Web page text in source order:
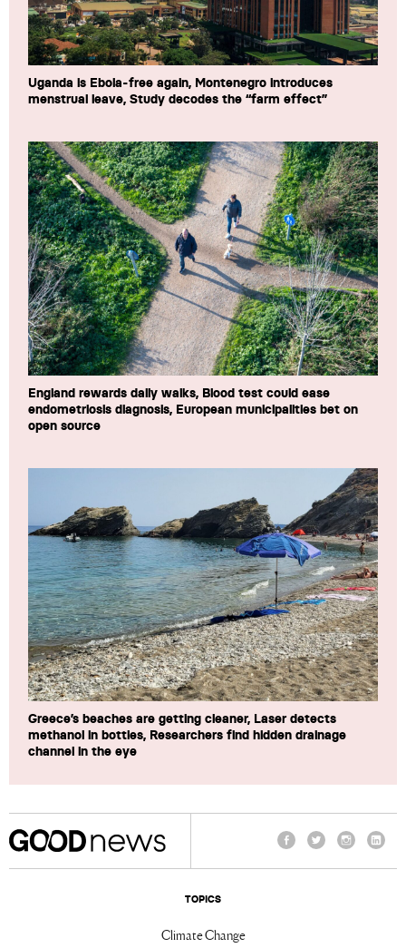
Uganda is Ebola-free again, Montenegro introduces
menstrual leave, Study decodes the “farm effect”
England rewards daily walks, Blood test could ease
endometriosis diagnosis, European municipalities bet on
open source
Greece’s beaches are getting cleaner, Laser detects
methanol in bottles, Researchers find hidden drainage
channel in the eye
TOPICS
Climate Change